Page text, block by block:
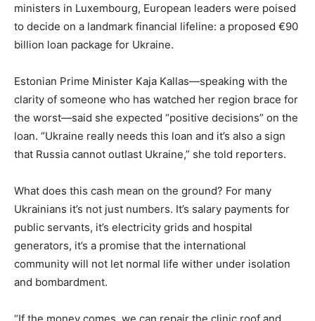
ministers in Luxembourg, European leaders were poised
to decide on a landmark financial lifeline: a proposed €90
billion loan package for Ukraine.
Estonian Prime Minister Kaja Kallas—speaking with the
clarity of someone who has watched her region brace for
the worst—said she expected “positive decisions” on the
loan. “Ukraine really needs this loan and it’s also a sign
that Russia cannot outlast Ukraine,” she told reporters.
What does this cash mean on the ground? For many
Ukrainians it’s not just numbers. It’s salary payments for
public servants, it’s electricity grids and hospital
generators, it’s a promise that the international
community will not let normal life wither under isolation
and bombardment.